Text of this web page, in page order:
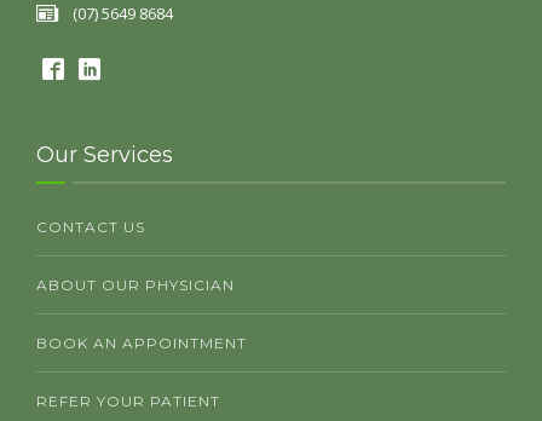
(07) 5649 8684
Our Services
CONTACT US
ABOUT OUR PHYSICIAN
BOOK AN APPOINTMENT
REFER YOUR PATIENT